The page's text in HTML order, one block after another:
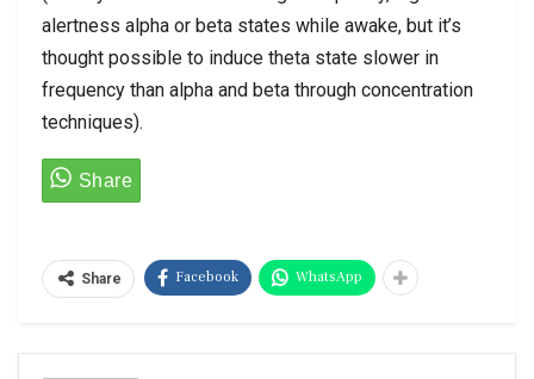
alertness alpha or beta states while awake, but it’s
thought possible to induce theta state slower in
frequency than alpha and beta through concentration
techniques).
Share Facebook WhatsApp